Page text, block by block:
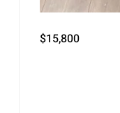
$15,800